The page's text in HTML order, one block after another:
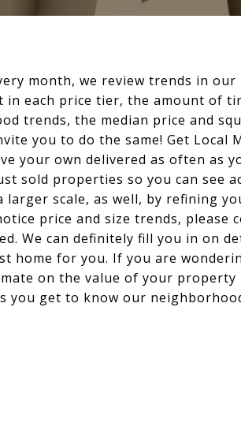
month, we review trends in
each price tier, the amount of
trends, the median price and
you to do the same! Get Local
your own delivered as often as
sold properties so you can see
scale, as well, by refining
price and size trends, please
We can definitely fill you in on
home for you. If you are
on the value of your property
you get to know our